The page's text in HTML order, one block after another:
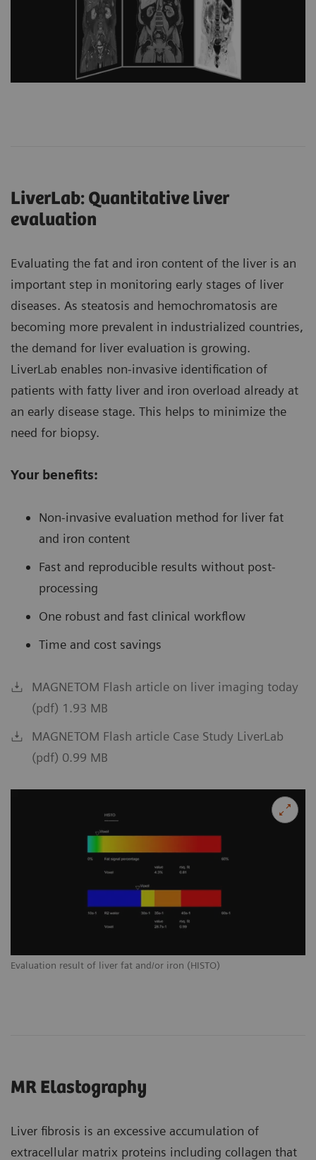
Evaluation result of liver fat and/or iron (HISTO)
LiverLab: Quantitative liver
evaluation
Evaluating the fat and iron content of the liver is an
important step in monitoring early stages of liver
diseases. As steatosis and hemochromatosis are
becoming more prevalent in industrialized countries,
the demand for liver evaluation is growing.
LiverLab enables non-invasive identification of
patients with fatty liver and iron overload already at
an early disease stage. This helps to minimize the
need for biopsy.
Your benefits:
Non-invasive evaluation method for liver fat
and iron content
Fast and reproducible results without post-
processing
One robust and fast clinical workflow
Time and cost savings
MAGNETOM Flash article on liver imaging today
(pdf) 1.93 MB
MAGNETOM Flash article Case Study LiverLab
(pdf) 0.99 MB
MR Elastography
Liver fibrosis is an excessive accumulation of
extracellular matrix proteins including collagen that